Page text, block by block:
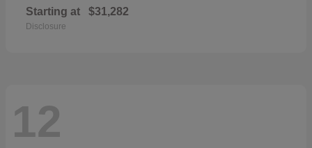
Starting at $31,282
Disclosure
12